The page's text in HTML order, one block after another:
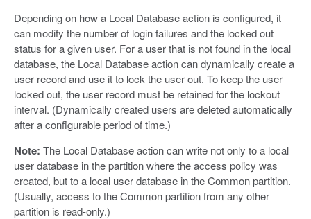
Depending on how a Local Database action is configured, it
can modify the number of login failures and the locked out
status for a given user. For a user that is not found in the local
database, the Local Database action can dynamically create a
user record and use it to lock the user out. To keep the user
locked out, the user record must be retained for the lockout
interval. (Dynamically created users are deleted automatically
after a configurable period of time.)
Note: The Local Database action can write not only to a local
user database in the partition where the access policy was
created, but to a local user database in the Common partition.
(Usually, access to the Common partition from any other
partition is read-only.)